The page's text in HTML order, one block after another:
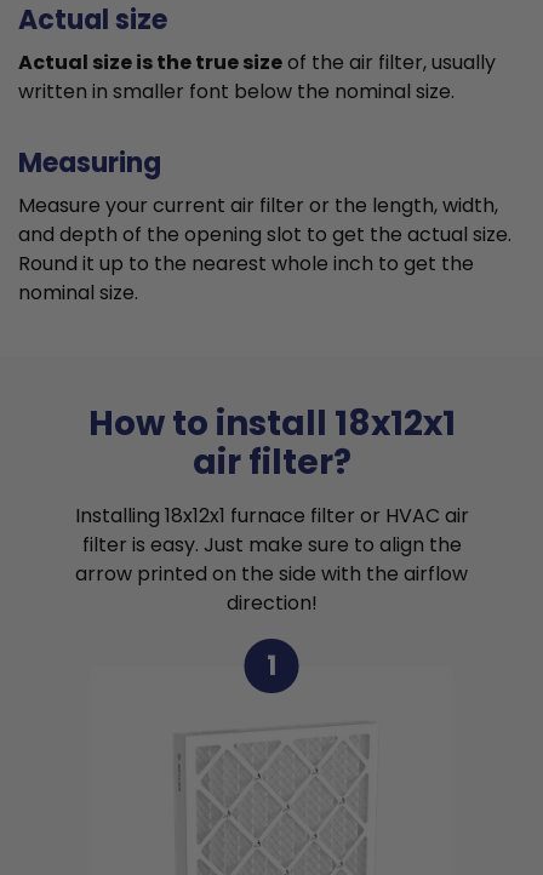
Actual size
Actual size is the true sizeof the air filter, usually
written in smaller font below the nominal size.
Measuring
Measure your current air filter or the length, width,
and depth of the opening slot to get the actual size.
Round it up to the nearest whole inch to get the
nominal size.
How to install 18x12x1
air filter?
Installing 18x12x1 furnace filter or HVAC air
filter is easy. Just make sure to align the
arrow printed on the side with the airflow
direction!
1